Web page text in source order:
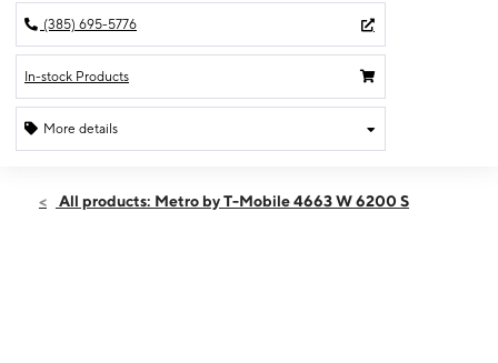
(385) 695-5776
In-stock Products
More details
Thurs:10:00 am - 8:00 pm
All products: Metro by T-Mobile 4663 W 6200 S